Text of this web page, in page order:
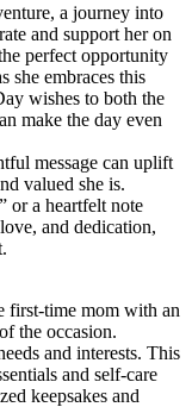
a journey into
and support her on
perfect opportunity
she embraces this
wishes to both the
make the day even
message can uplift
valued she is.
or a heartfelt note
and dedication,
first-time mom with an
the occasion.
and interests. This
and self-care
keepsakes and